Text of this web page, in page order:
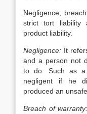
Negligence,
strict tort liability
product liability.
Negligence: It
and a person not
to do. Such as
negligent if he
produced an
Breach of warranty: